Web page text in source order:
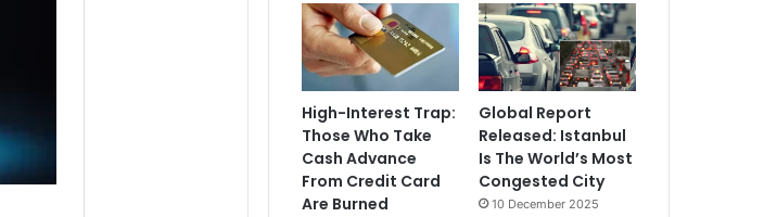
High-Interest Trap:
Those Who Take
Cash Advance
From Credit Card
Are Burned
Global Report
Released: Istanbul
Is The World’s Most
Congested City
10 December 2025